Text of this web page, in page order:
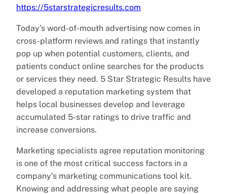
https://5starstrategicresults.com
Today’s word-of-mouth advertising now comes in
cross-platform reviews and ratings that instantly
pop up when potential customers, clients, and
patients conduct online searches for the products
or services they need. 5 Star Strategic Results have
developed a reputation marketing system that
helps local businesses develop and leverage
accumulated 5-star ratings to drive traffic and
increase conversions.
Marketing specialists agree reputation monitoring
is one of the most critical success factors in a
company’s marketing communications tool kit.
Knowing and addressing what people are saying